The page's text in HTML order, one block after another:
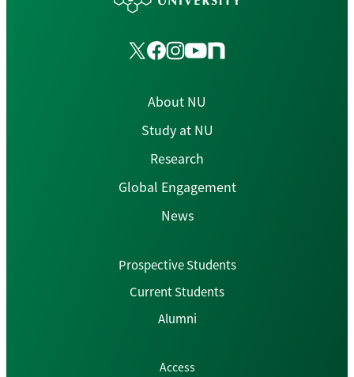
About NU
Study at NU
Research
Global Engagement
News
Prospective Students
Current Students
Alumni
Access